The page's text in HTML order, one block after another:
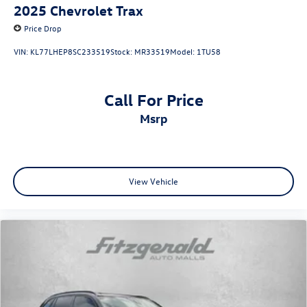
2025 Chevrolet Trax
Price Drop
VIN: KL77LHEP8SC233519Stock: MR33519Model: 1TU58
Call For Price
msrp
View Vehicle